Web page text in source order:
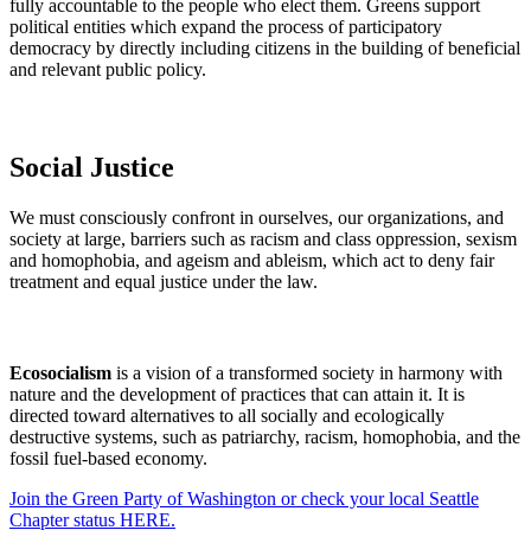
fully accountable to the people who elect them. Greens support
political entities which expand the process of participatory
democracy by directly including citizens in the building of beneficial
and relevant public policy.
Social Justice
We must consciously confront in ourselves, our organizations, and
society at large, barriers such as racism and class oppression, sexism
and homophobia, and ageism and ableism, which act to deny fair
treatment and equal justice under the law.
Ecosocialism is a vision of a transformed society in harmony with
nature and the development of practices that can attain it. It is
directed toward alternatives to all socially and ecologically
destructive systems, such as patriarchy, racism, homophobia, and the
fossil fuel-based economy.
Join the Green Party of Washington or check your local Seattle
Chapter status HERE.